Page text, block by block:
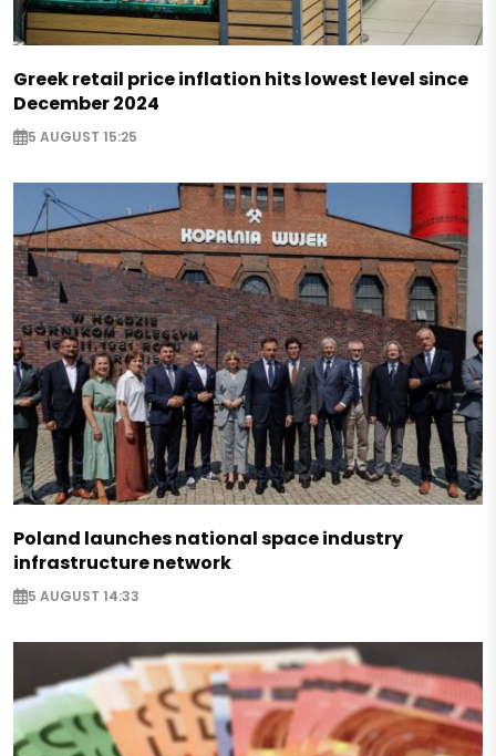
Greek retail price inflation hits lowest level since
December 2024
5 AUGUST 15:25
Poland launches national space industry
infrastructure network
5 AUGUST 14:33